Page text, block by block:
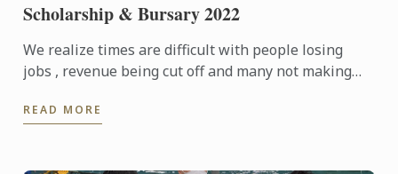
Scholarship & Bursary 2022
We realize times are difficult with people losing
jobs , revenue being cut off and many not making
to help ...
READ MORE